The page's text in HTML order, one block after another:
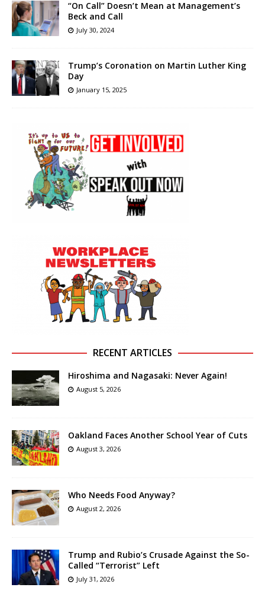
“On Call” Doesn’t Mean at Management’s
Beck and Call
July 30, 2024
Trump’s Coronation on Martin Luther King
Day
January 15, 2025
RECENT ARTICLES
Hiroshima and Nagasaki: Never Again!
August 5, 2026
Oakland Faces Another School Year of Cuts
August 3, 2026
Who Needs Food Anyway?
August 2, 2026
Trump and Rubio’s Crusade Against the So-
Called “Terrorist” Left
July 31, 2026